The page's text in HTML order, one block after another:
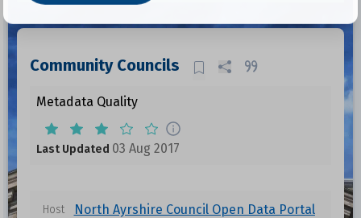
Community Councils
Metadata Quality
Last Updated 03 Aug 2017
Host North Ayrshire Council Open Data Portal